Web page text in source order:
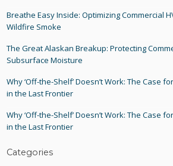
Breathe Easy Inside: Optimizing Commercial
Wildfire Smoke
The Great Alaskan Breakup: Protecting
Subsurface Moisture
Why ‘Off-the-Shelf’ Doesn’t Work: The Case
in the Last Frontier
Why ‘Off-the-Shelf’ Doesn’t Work: The Case
in the Last Frontier
Categories